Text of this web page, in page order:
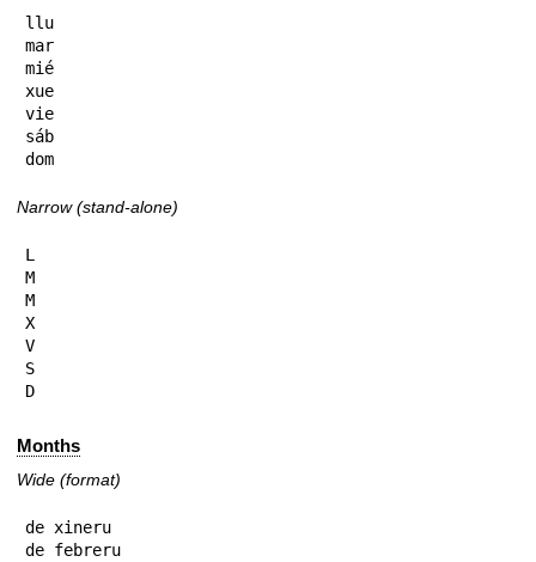
llu
mar
mié
xue
vie
sáb
dom
Narrow (stand-alone)
L
M
M
X
V
S
D
Months
Wide (format)
de xineru
de febreru